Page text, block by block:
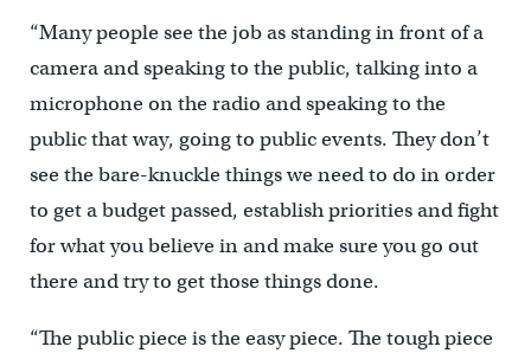
“Many people see the job as standing in front of a
camera and speaking to the public, talking into a
microphone on the radio and speaking to the
public that way, going to public events. They don’t
see the bare-knuckle things we need to do in order
to get a budget passed, establish priorities and fight
for what you believe in and make sure you go out
there and try to get those things done.
“The public piece is the easy piece. The tough piece